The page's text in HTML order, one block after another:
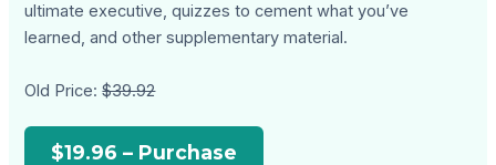
ultimate executive, quizzes to cement what you’ve
learned, and other supplementary material.
Old Price:$39.92
$19.96 – Purchase